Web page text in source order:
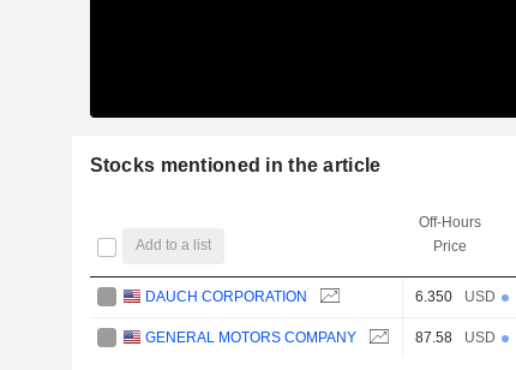
Stocks mentioned in the article
Add to a list
Off-Hours
Price
DAUCH CORPORATION 6.350 USD
GENERAL MOTORS COMPANY 87.58 USD